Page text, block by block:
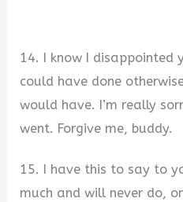
14. I know I
could have done
would have. I’m really
went. Forgive me, buddy.
15. I have this to say to
much and will never do,